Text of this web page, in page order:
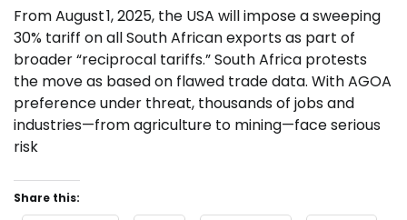
From August 1, 2025, the USA will impose a sweeping
30% tariff on all South African exports as part of
broader “reciprocal tariffs.” South Africa protests
the move as based on flawed trade data. With AGOA
preference under threat, thousands of jobs and
industries—from agriculture to mining—face serious
risk
Share this: